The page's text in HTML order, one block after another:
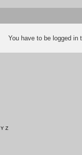
You have to be logged
Y Z